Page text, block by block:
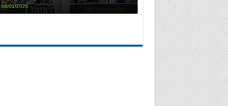
08/01/2026